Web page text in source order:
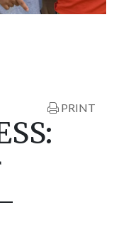
PRINT